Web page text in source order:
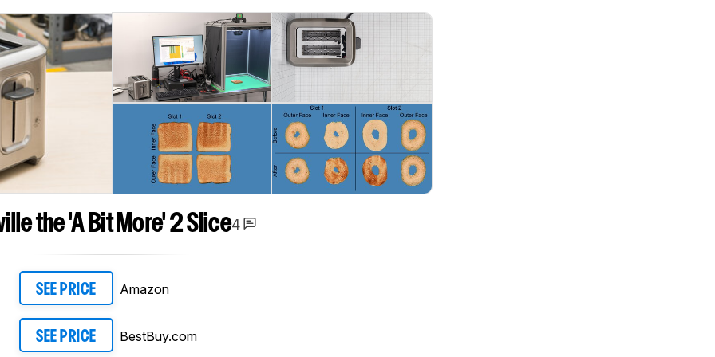
the 'A Bit More' 2 Slice4
SEE PRICE Amazon
SEE PRICE BestBuy.com